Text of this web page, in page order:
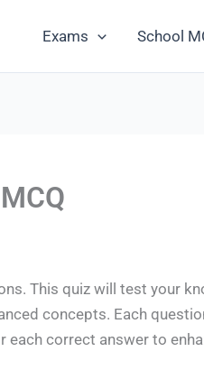
Exams School
This quiz will test your
concepts. Each
correct answer to